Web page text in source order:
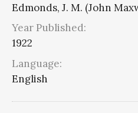
Edmonds, J. M. (John
Year Published:
1922
Language:
English